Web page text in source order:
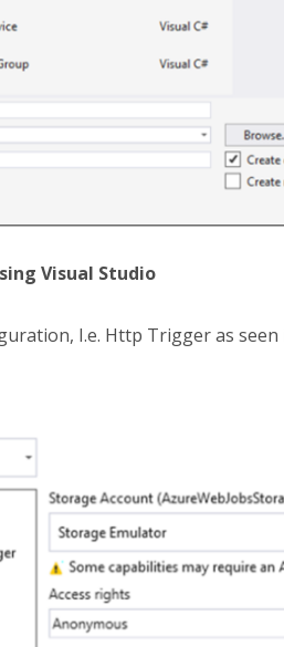
Visual Studio
I.e. Http Trigger as seen